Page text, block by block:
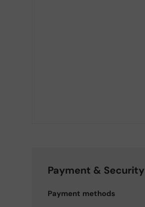
Payment & Security
Payment methods